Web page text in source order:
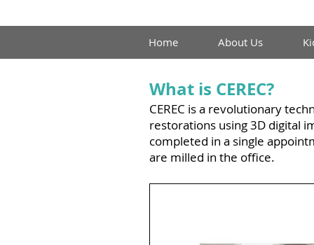
Home About Us
Cerec
What is CEREC?
CEREC is a revolutionary
restorations using 3D digital
completed in a single
are milled in the office.